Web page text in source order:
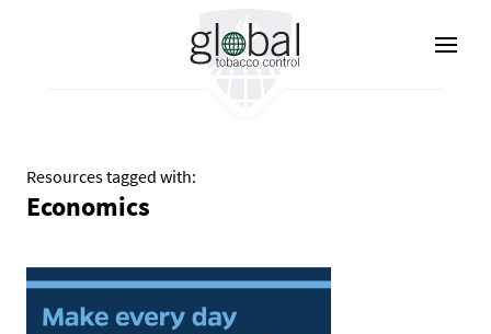
Resources tagged with:
Economics